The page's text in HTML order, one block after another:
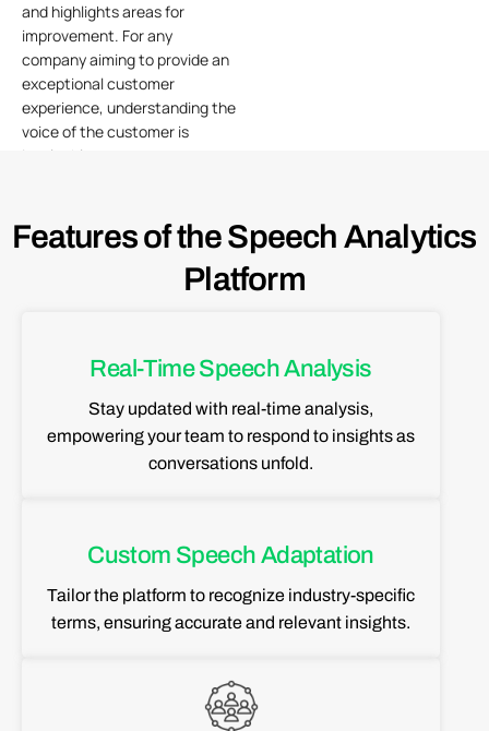
and highlights areas for
improvement. For any
company aiming to provide an
exceptional customer
experience, understanding the
voice of the customer is
invaluable.
Features of the Speech Analytics
Platform
Real-Time Speech Analysis
Stay updated with real-time analysis,
empowering your team to respond to insights as
conversations unfold.
Custom Speech Adaptation
Tailor the platform to recognize industry-specific
terms, ensuring accurate and relevant insights.